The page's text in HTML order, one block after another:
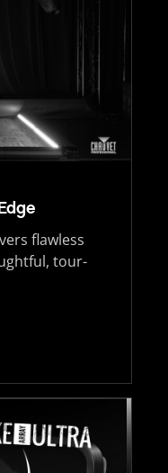
flawless
tour-